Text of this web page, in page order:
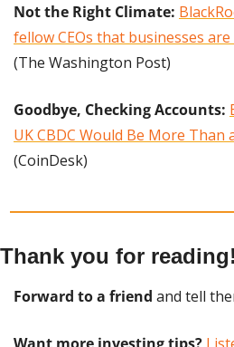
Not the Right Climate:
fellow CEOs that businesses are
(The Washington Post)
Goodbye, Checking Accounts:
UK CBDC Would Be More Than
(CoinDesk)
Thank you for reading!
Forward to a friend and tell